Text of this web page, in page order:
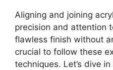
Aligning and joining
precision and attention
flawless finish without
crucial to follow these
techniques. Let’s dive